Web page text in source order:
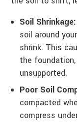
Soil Shrinkage:
soil around
shrink. This
the
unsupported.
Poor Soil
compacted
compress